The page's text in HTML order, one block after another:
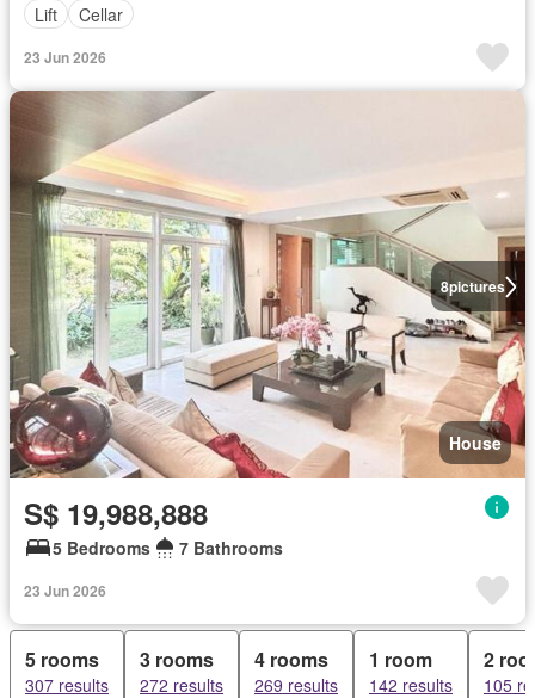
Lift
Cellar
23 Jun 2026
8pictures
House
S$ 19,988,888
5 Bedrooms 7 Bathrooms
23 Jun 2026
5 rooms
307 results
3 rooms
272 results
4 rooms
269 results
1 room
142 results
2
105